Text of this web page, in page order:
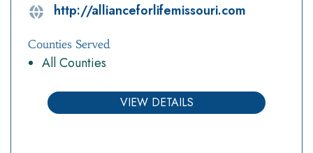
http://allianceforlifemissouri.com
Counties Served
All Counties
VIEW DETAILS